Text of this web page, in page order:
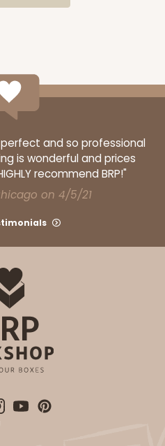
and so professional
is wonderful and prices
recommend BRP!"
on 4/5/21